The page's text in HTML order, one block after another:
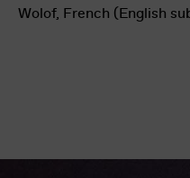
Wolof, French (English